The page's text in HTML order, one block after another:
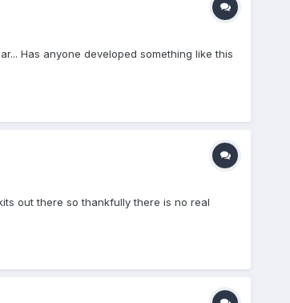
Has anyone developed something like this
out there so thankfully there is no real